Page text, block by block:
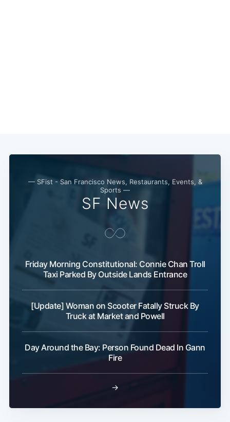
— SFist - San Francisco News, Restaurants, Events, &
Sports —
SF News
Friday Morning Constitutional: Connie Chan Troll
Taxi Parked By Outside Lands Entrance
[Update] Woman on Scooter Fatally Struck By
Truck at Market and Powell
Day Around the Bay: Person Found Dead In Gann
Fire
→
Subscribe